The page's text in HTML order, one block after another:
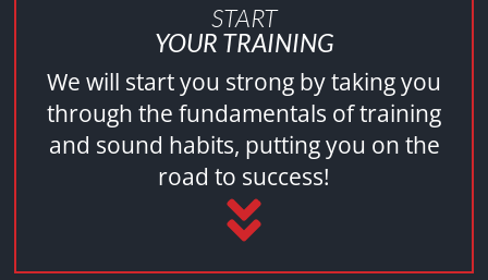
START
YOUR TRAINING
We will start you strong by taking you
through the fundamentals of training
and sound habits, putting you on the
road to success!